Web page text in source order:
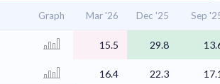
Graph Mar '26 Dec '25 Sep
15.5 29.8
16.4 22.3